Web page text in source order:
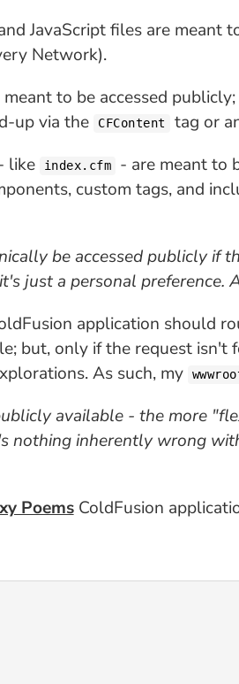
JavaScript files are meant
Network).
to be accessed
up via the CFContent
tag or
like index.cfm - are meant to
custom tags, and
be accessed publicly if
just a personal preference.
application should
but, only if the request isn't
As such, my
available - the more
nothing inherently wrong
PoemsColdFusion